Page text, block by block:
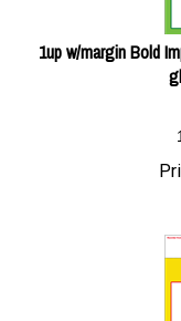
1up w/margin Bold